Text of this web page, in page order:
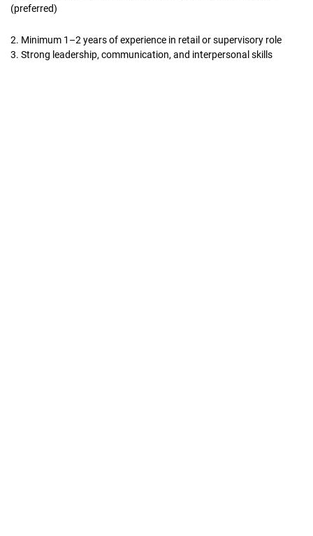
(preferred)
2. Minimum 1–2 years of experience in retail or supervisory role
3. Strong leadership, communication, and interpersonal skills